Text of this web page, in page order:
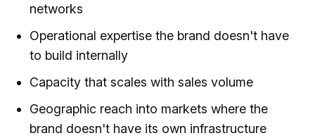
networks
Operational expertise the brand doesn't have
to build internally
Capacity that scales with sales volume
Geographic reach into markets where the
brand doesn't have its own infrastructure